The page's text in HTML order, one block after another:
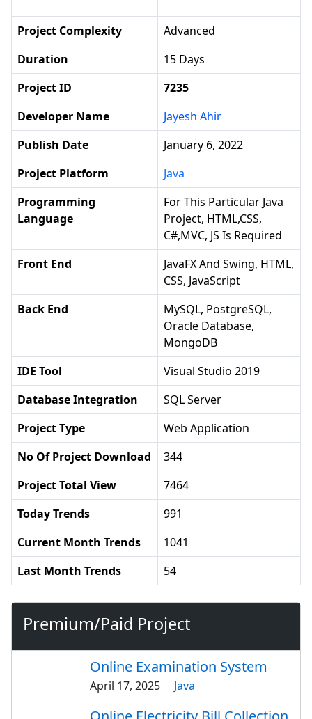
Project Complexity
Advanced
Duration
15 Days
Project ID
7235
Developer Name
Jayesh Ahir
Publish Date
January 6, 2022
Project Platform
Java
Programming
Language
For This Particular Java
Project, HTML,CSS,
C#,MVC, JS Is Required
Front End
JavaFX And Swing, HTML,
CSS, JavaScript
Back End
MySQL, PostgreSQL,
Oracle Database,
MongoDB
IDE Tool
Visual Studio 2019
Database Integration
SQL Server
Project Type
Web Application
No Of Project Download
344
Project Total View
7464
Today Trends
991
Current Month Trends
1041
Last Month Trends
54
Premium/Paid Project
Online Examination System
April 17, 2025 Java